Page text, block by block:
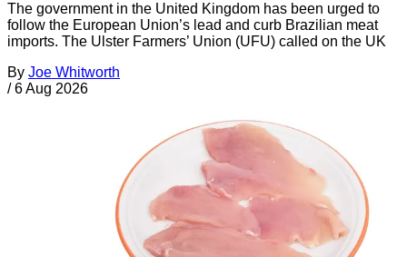
The government in the United Kingdom has been urged to
follow the European Union’s lead and curb Brazilian meat
imports. The Ulster Farmers’ Union (UFU) called on the UK
By Joe Whitworth
/ 6 Aug 2026